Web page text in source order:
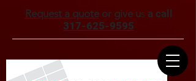
Request a quoteor give us a call
317-625-9595